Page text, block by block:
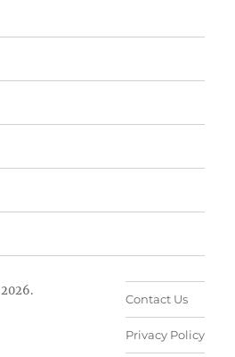
2026.
Contact Us
Privacy Policy